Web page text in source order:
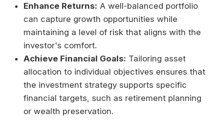
Enhance Returns: A well-balanced portfolio
can capture growth opportunities while
maintaining a level of risk that aligns with the
investor's comfort.
Achieve Financial Goals: Tailoring asset
allocation to individual objectives ensures that
the investment strategy supports specific
financial targets, such as retirement planning
or wealth preservation.